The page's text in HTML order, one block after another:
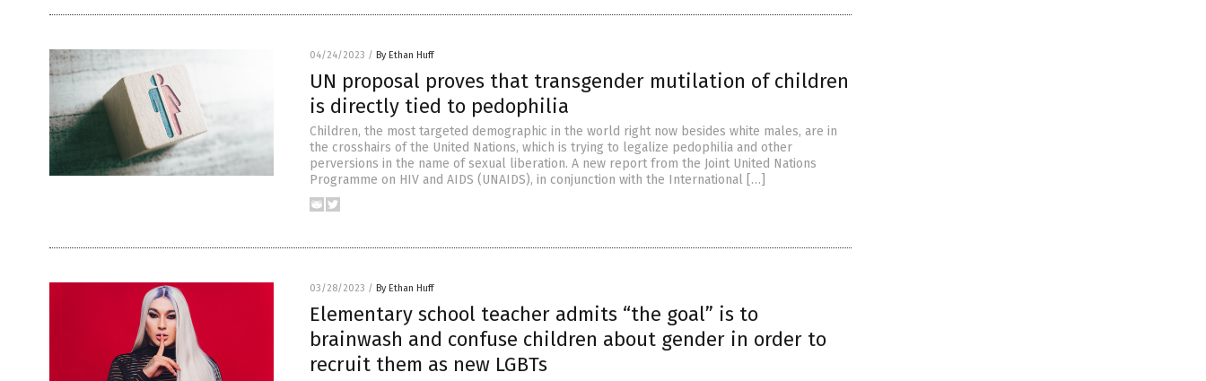
04/24/2023 / By Ethan Huff
UN proposal proves that transgender mutilation of children
is directly tied to pedophilia
Children, the most targeted demographic in the world right now besides white males, are in
the crosshairs of the United Nations, which is trying to legalize pedophilia and other
perversions in the name of sexual liberation. A new report from the Joint United Nations
Programme on HIV and AIDS (UNAIDS), in conjunction with the International […]
03/28/2023 / By Ethan Huff
Elementary school teacher admits “the goal” is to
brainwash and confuse children about gender in order to
recruit them as new LGBTs